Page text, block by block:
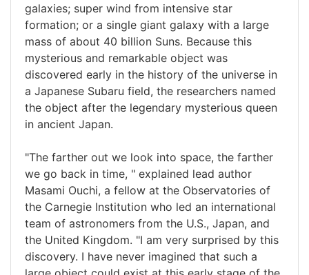
galaxies; super wind from intensive star
formation; or a single giant galaxy with a large
mass of about 40 billion Suns. Because this
mysterious and remarkable object was
discovered early in the history of the universe in
a Japanese Subaru field, the researchers named
the object after the legendary mysterious queen
in ancient Japan.
"The farther out we look into space, the farther
we go back in time, " explained lead author
Masami Ouchi, a fellow at the Observatories of
the Carnegie Institution who led an international
team of astronomers from the U.S., Japan, and
the United Kingdom. "I am very surprised by this
discovery. I have never imagined that such a